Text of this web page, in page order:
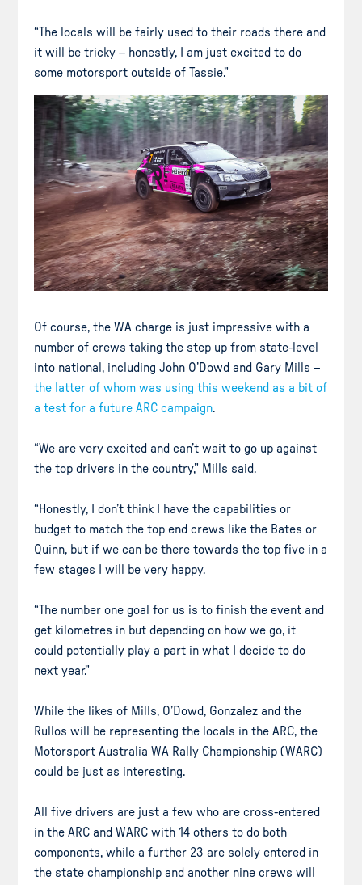
“The locals will be fairly used to their roads there and
it will be tricky – honestly, I am just excited to do
some motorsport outside of Tassie.”
Of course, the WA charge is just impressive with a
number of crews taking the step up from state-level
into national, including John O’Dowd and Gary Mills –
the latter of whom was using this weekend as a bit of
a test for a future ARC campaign.
“We are very excited and can’t wait to go up against
the top drivers in the country,” Mills said.
“Honestly, I don’t think I have the capabilities or
budget to match the top end crews like the Bates or
Quinn, but if we can be there towards the top five in a
few stages I will be very happy.
“The number one goal for us is to finish the event and
get kilometres in but depending on how we go, it
could potentially play a part in what I decide to do
next year.”
While the likes of Mills, O’Dowd, Gonzalez and the
Rullos will be representing the locals in the ARC, the
Motorsport Australia WA Rally Championship (WARC)
could be just as interesting.
All five drivers are just a few who are cross-entered
in the ARC and WARC with 14 others to do both
components, while a further 23 are solely entered in
the state championship and another nine crews will